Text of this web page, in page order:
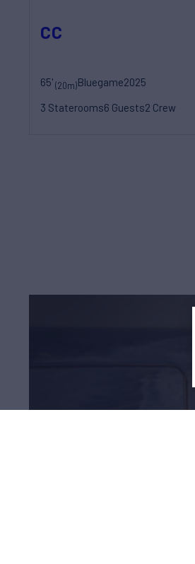
CC
65'(20m)Bluegame2025
3 Staterooms6 Guests2 Crew